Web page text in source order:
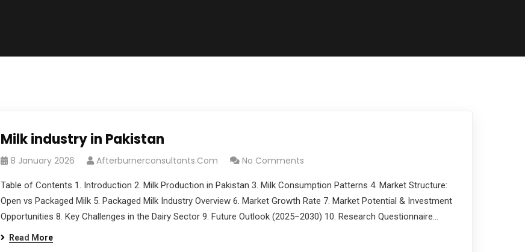
Milk industry in Pakistan
8 January 2026 Afterburnerconsultants.com No Comments
Table of Contents 1. Introduction 2. Milk Production in Pakistan 3. Milk Consumption Patterns 4. Market Structure:
Open vs Packaged Milk 5. Packaged Milk Industry Overview 6. Market Growth Rate 7. Market Potential & Investment
Opportunities 8. Key Challenges in the Dairy Sector 9. Future Outlook (2025–2030) 10. Research Questionnaire…
Read More